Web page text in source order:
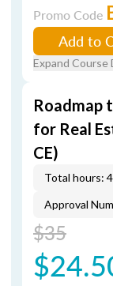
Promo Code
Add to
Expand Course
Roadmap
for Real
CE)
Total hours: 4
Approval
$35